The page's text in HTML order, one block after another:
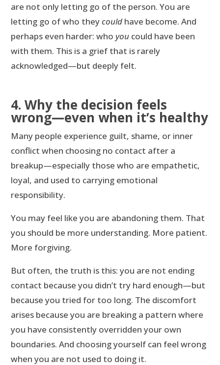
are not only letting go of the person. You are
letting go of who theycould have become. And
perhaps even harder: who you could have been
with them. This is a grief that is rarely
acknowledged—but deeply felt.
4. Why the decision feels
wrong—even when it’s healthy
Many people experience guilt, shame, or inner
conflict when choosing no contact after a
breakup—especially those who are empathetic,
loyal, and used to carrying emotional
responsibility.
You may feel like you are abandoning them. That
you should be more understanding. More patient.
More forgiving.
But often, the truth is this: you are not ending
contact because you didn’t try hard enough—but
because you tried for too long. The discomfort
arises because you are breaking a pattern where
you have consistently overridden your own
boundaries. And choosing yourself can feel wrong
when you are not used to doing it.